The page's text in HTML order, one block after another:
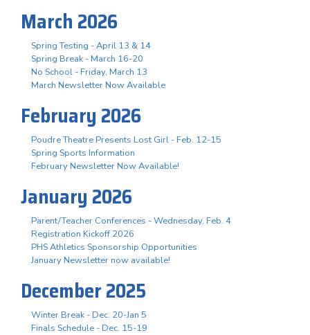
March 2026
Spring Testing - April 13 & 14
Spring Break - March 16-20
No School - Friday, March 13
March Newsletter Now Available
February 2026
Poudre Theatre Presents Lost Girl - Feb. 12-15
Spring Sports Information
February Newsletter Now Available!
January 2026
Parent/Teacher Conferences - Wednesday, Feb. 4
Registration Kickoff 2026
PHS Athletics Sponsorship Opportunities
January Newsletter now available!
December 2025
Winter Break - Dec. 20-Jan 5
Finals Schedule - Dec. 15-19